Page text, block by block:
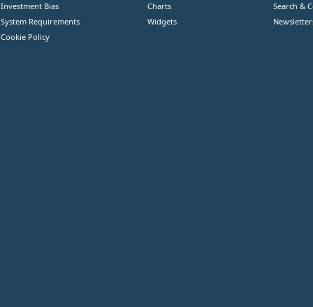
Investment Bias
System Requirements
Cookie Policy
Charts
Widgets
Search &